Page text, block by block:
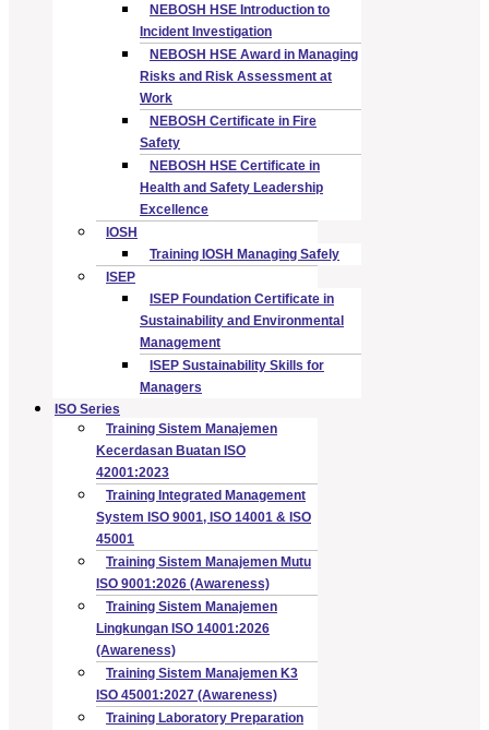
NEBOSH HSE Introduction to
Incident Investigation
NEBOSH HSE Award in Managing
Risks and Risk Assessment at
Work
NEBOSH Certificate in Fire
Safety
NEBOSH HSE Certificate in
Health and Safety Leadership
Excellence
IOSH
Training IOSH Managing Safely
ISEP
ISEP Foundation Certificate in
Sustainability and Environmental
Management
ISEP Sustainability Skills for
Managers
ISO Series
Training Sistem Manajemen
Kecerdasan Buatan ISO
42001:2023
Training Integrated Management
System ISO 9001, ISO 14001 & ISO
45001
Training Sistem Manajemen Mutu
ISO 9001:2026 (Awareness)
Training Sistem Manajemen
Lingkungan ISO 14001:2026
(Awareness)
Training Sistem Manajemen K3
ISO 45001:2027 (Awareness)
Training Laboratory Preparation